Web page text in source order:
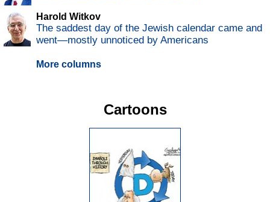
Harold Witkov
The saddest day of the Jewish calendar came and
went—mostly unnoticed by Americans
More columns
Cartoons